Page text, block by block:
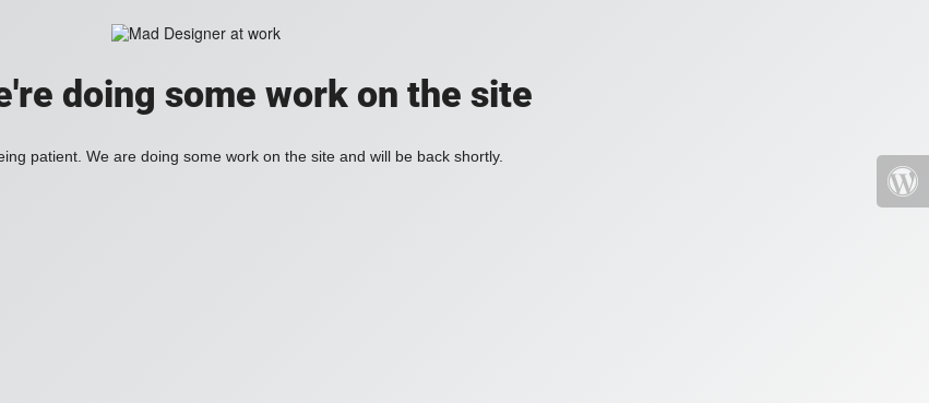
doing some work on the site
patient. We are doing some work on the site and will be back shortly.